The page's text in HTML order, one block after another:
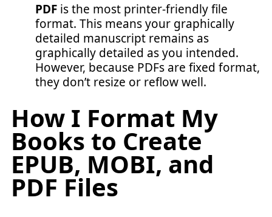
PDF is the most printer-friendly file
format. This means your graphically
detailed manuscript remains as
graphically detailed as you intended.
However, because PDFs are fixed format,
they don’t resize or reflow well.
How I Format My
Books to Create
EPUB, MOBI, and
PDF Files